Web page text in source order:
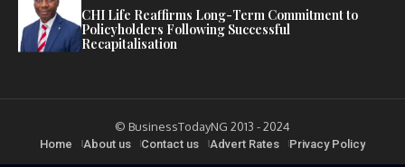
CHI Life Reaffirms Long-Term Commitment to
Policyholders Following Successful
Recapitalisation
© BusinessTodayNG 2013 - 2024
Home About us Contact us Advert Rates Privacy Policy